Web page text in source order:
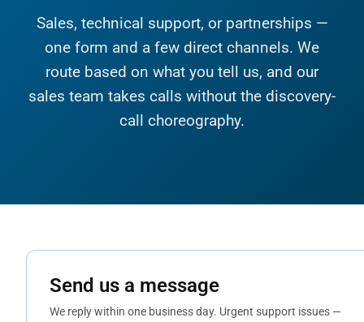
Sales, technical support, or partnerships —
one form and a few direct channels. We
route based on what you tell us, and our
sales team takes calls without the discovery-
call choreography.
Send us a message
We reply within one business day. Urgent support issues —